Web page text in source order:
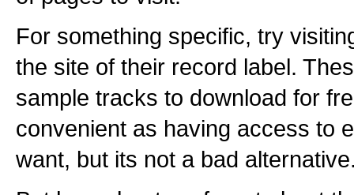
For something specific, try
the site of their record label.
sample tracks to download for
convenient as having access to
want, but its not a bad